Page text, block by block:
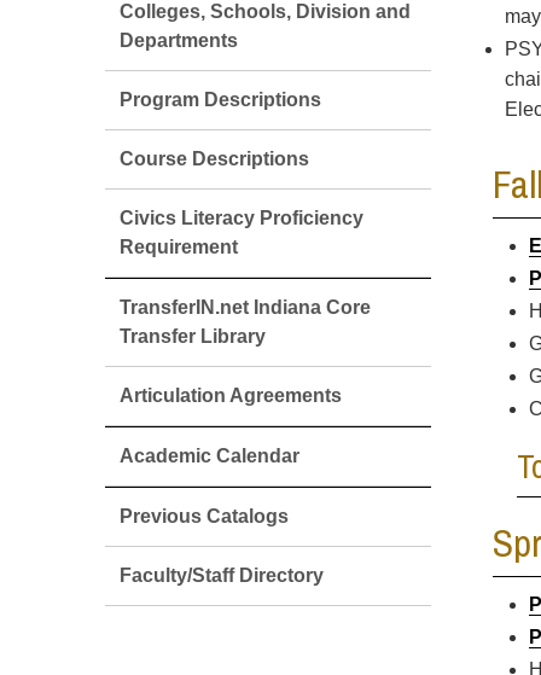
Colleges, Schools, Division and
Departments
Program Descriptions
Course Descriptions
Civics Literacy Proficiency
Requirement
TransferIN.net Indiana Core
Transfer Library
Articulation Agreements
Academic Calendar
Previous Catalogs
Faculty/Staff Directory